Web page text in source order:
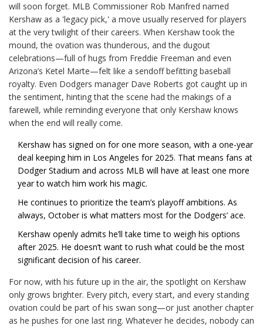
will soon forget. MLB Commissioner Rob Manfred named
Kershaw as a 'legacy pick,' a move usually reserved for players
at the very twilight of their careers. When Kershaw took the
mound, the ovation was thunderous, and the dugout
celebrations—full of hugs from Freddie Freeman and even
Arizona’s Ketel Marte—felt like a sendoff befitting baseball
royalty. Even Dodgers manager Dave Roberts got caught up in
the sentiment, hinting that the scene had the makings of a
farewell, while reminding everyone that only Kershaw knows
when the end will really come.
Kershaw has signed on for one more season, with a one-year
deal keeping him in Los Angeles for 2025. That means fans at
Dodger Stadium and across MLB will have at least one more
year to watch him work his magic.
He continues to prioritize the team’s playoff ambitions. As
always, October is what matters most for the Dodgers’ ace.
Kershaw openly admits he’ll take time to weigh his options
after 2025. He doesn’t want to rush what could be the most
significant decision of his career.
For now, with his future up in the air, the spotlight on Kershaw
only grows brighter. Every pitch, every start, and every standing
ovation could be part of his swan song—or just another chapter
as he pushes for one last ring. Whatever he decides, nobody can